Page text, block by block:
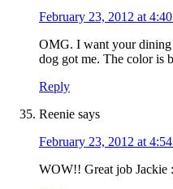
February 23, 2012 at
OMG. I want your dining
dog got me. The color is
Reply
Reenie says
February 23, 2012 at
WOW!! Great job Jackie